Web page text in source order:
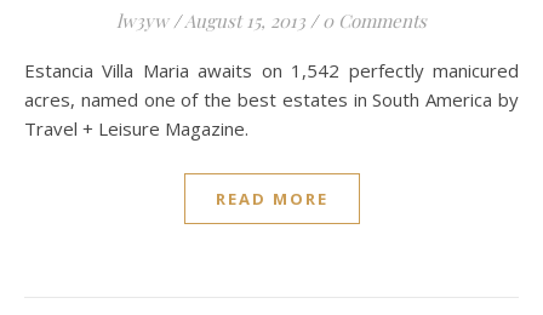
lw3yw /August 15, 2013 / 0 Comments
Estancia Villa Maria awaits on 1,542 perfectly manicured
acres, named one of the best estates in South America by
Travel + Leisure Magazine.
READ MORE